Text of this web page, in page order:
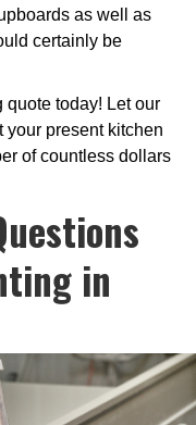
as well as
certainly be
today! Let our
your present kitchen
of countless dollars
in